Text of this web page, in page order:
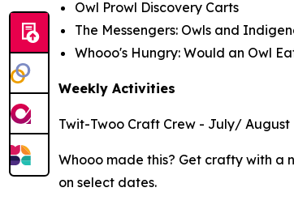
Owl Prowl Discovery Carts
The Messengers: Owls and
Whooo's Hungry: Would an Owl
Weekly Activities
Twit-Twoo Craft Crew - July/ August
Whooo made this? Get crafty with a
on select dates.